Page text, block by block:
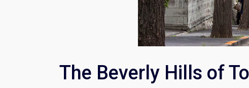
Email
By signing up, you
The Beverly Hills of